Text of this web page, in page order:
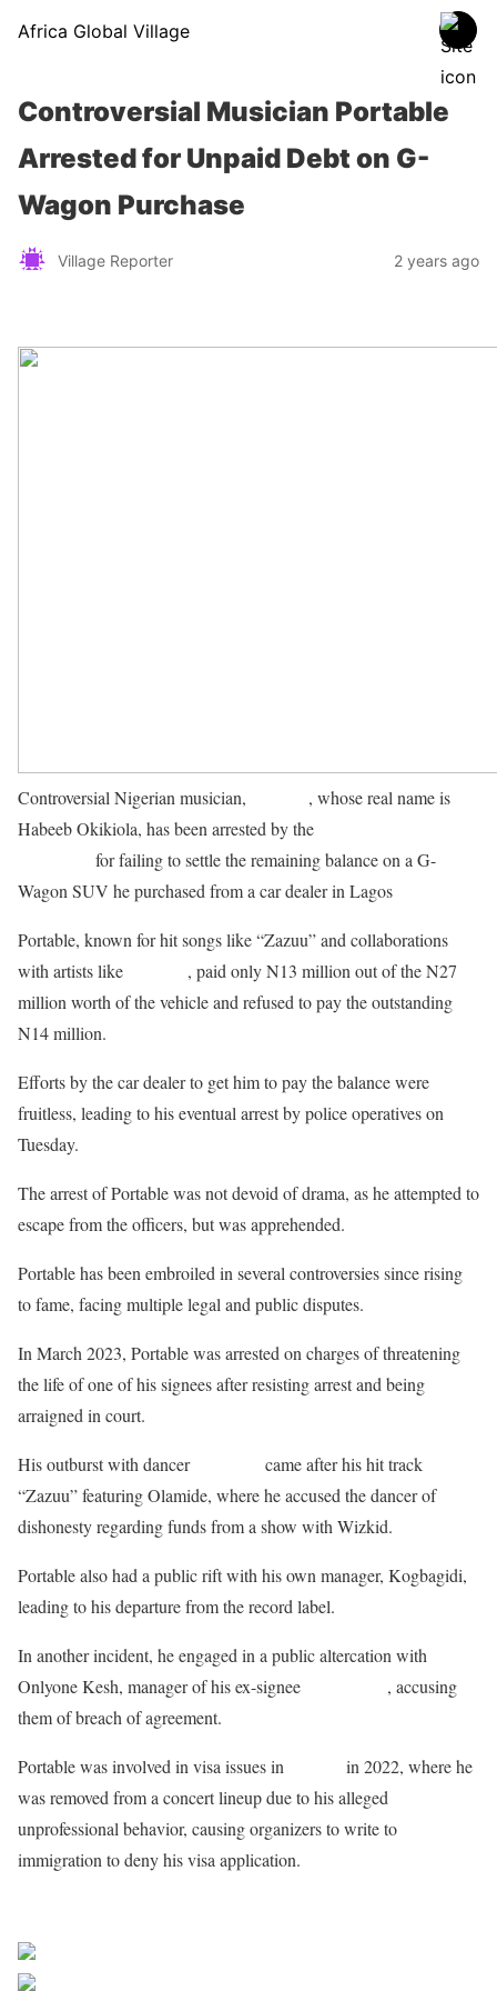
Africa Global Village
Controversial Musician Portable
Arrested for Unpaid Debt on G-
Wagon Purchase
Village Reporter 2 years ago
Controversial Nigerian musician,
, whose real name is
Habeeb Okikiola, has been arrested by the
for failing to settle the remaining balance on a G-
Wagon SUV he purchased from a car dealer in Lagos
Portable, known for hit songs like “Zazuu” and collaborations
with artists like
, paid only N13 million out of the N27
million worth of the vehicle and refused to pay the outstanding
N14 million.
Efforts by the car dealer to get him to pay the balance were
fruitless, leading to his eventual arrest by police operatives on
Tuesday.
The arrest of Portable was not devoid of drama, as he attempted to
escape from the officers, but was apprehended.
Portable has been embroiled in several controversies since rising
to fame, facing multiple legal and public disputes.
In March 2023, Portable was arrested on charges of threatening
the life of one of his signees after resisting arrest and being
arraigned in court.
His outburst with dancer
came after his hit track
“Zazuu” featuring Olamide, where he accused the dancer of
dishonesty regarding funds from a show with Wizkid.
Portable also had a public rift with his own manager, Kogbagidi,
leading to his departure from the record label.
In another incident, he engaged in a public altercation with
Onlyone Kesh, manager of his ex-signee
, accusing
them of breach of agreement.
Portable was involved in visa issues in
in 2022, where he
was removed from a concert lineup due to his alleged
unprofessional behavior, causing organizers to write to
immigration to deny his visa application.